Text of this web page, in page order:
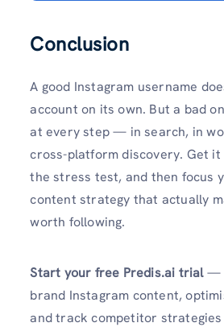
Conclusion
A good Instagram username
account on its own. But a bad
at every step — in search, in
cross-platform discovery. Get
the stress test, and then focus
content strategy that actually
worth following.
Start your free Predis.ai trial—
brand Instagram content,
and track competitor strategies